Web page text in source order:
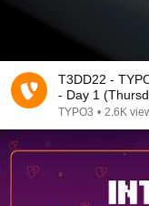
T3DD22 -
- Day 1
TYPO3 • 2.6K